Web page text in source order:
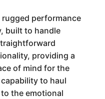
rugged performance
built to handle
providing a
of mind for the
to haul
the emotional